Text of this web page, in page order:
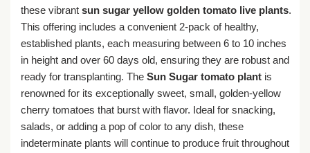
these vibrant sun sugar yellow golden tomato live plants.
This offering includes a convenient 2-pack of healthy,
established plants, each measuring between 6 to 10 inches
in height and over 60 days old, ensuring they are robust and
ready for transplanting. The Sun Sugar tomato plant is
renowned for its exceptionally sweet, small, golden-yellow
cherry tomatoes that burst with flavor. Ideal for snacking,
salads, or adding a pop of color to any dish, these
indeterminate plants will continue to produce fruit throughout